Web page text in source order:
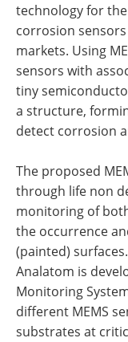
technology for
corrosion
markets. Using
sensors with
tiny
a structure,
detect corrosion
The proposed
through life non
monitoring of
the occurrence
(painted)
Analatom is
Monitoring
different MEMS
substrates at